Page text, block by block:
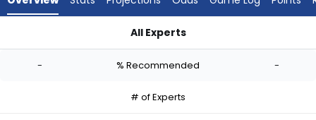
McCarthy
All Experts
- % Recommended -
# of Experts